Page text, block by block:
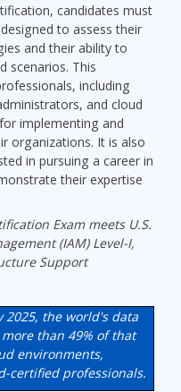
candidates must
to assess their
and their ability to
scenarios. This
including
and cloud
implementing and
organizations. It is also
in pursuing a career in
their expertise
Exam meets U.S.
(IAM) Level-I,
Support
the world's data
than 49% of that
environments,
certified professionals.